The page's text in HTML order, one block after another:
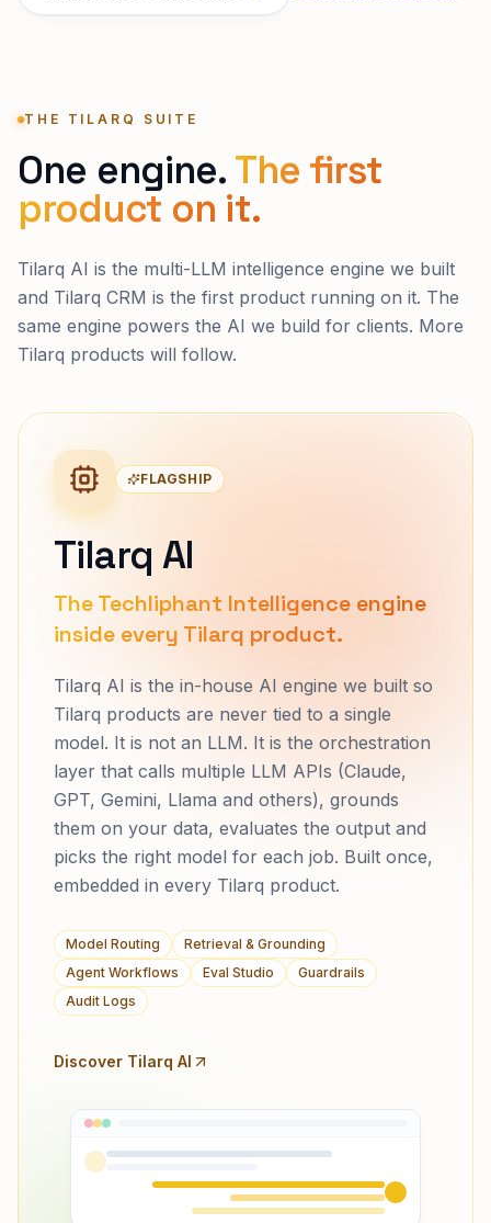
THE TILARQ SUITE
One engine. The first
product on it.
Tilarq AI is the multi-LLM intelligence engine we built
and Tilarq CRM is the first product running on it. The
same engine powers the AI we build for clients. More
Tilarq products will follow.
FLAGSHIP
Tilarq AI
The Techliphant Intelligence engine
inside every Tilarq product.
Tilarq AI is the in-house AI engine we built so
Tilarq products are never tied to a single
model. It is not an LLM. It is the orchestration
layer that calls multiple LLM APIs (Claude,
GPT, Gemini, Llama and others), grounds
them on your data, evaluates the output and
picks the right model for each job. Built once,
embedded in every Tilarq product.
Model Routing
Retrieval & Grounding
Agent Workflows
Eval Studio
Guardrails
Audit Logs
Discover Tilarq AI